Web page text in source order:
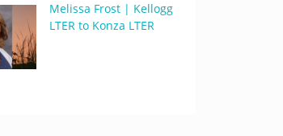
Melissa Frost | Kellogg
LTER to Konza LTER